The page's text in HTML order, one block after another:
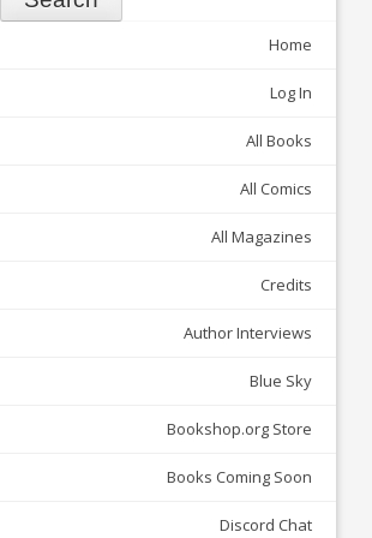
Home
Log In
All Books
All Comics
All Magazines
Credits
Author Interviews
Blue Sky
Bookshop.org Store
Books Coming Soon
Discord Chat